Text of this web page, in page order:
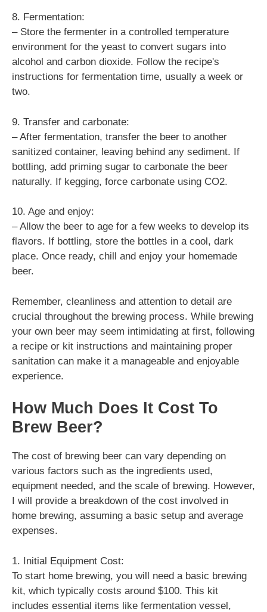
8. Fermentation:
– Store the fermenter in a controlled temperature
environment for the yeast to convert sugars into
alcohol and carbon dioxide. Follow the recipe's
instructions for fermentation time, usually a week or
two.
9. Transfer and carbonate:
– After fermentation, transfer the beer to another
sanitized container, leaving behind any sediment. If
bottling, add priming sugar to carbonate the beer
naturally. If kegging, force carbonate using CO2.
10. Age and enjoy:
– Allow the beer to age for a few weeks to develop its
flavors. If bottling, store the bottles in a cool, dark
place. Once ready, chill and enjoy your homemade
beer.
Remember, cleanliness and attention to detail are
crucial throughout the brewing process. While brewing
your own beer may seem intimidating at first, following
a recipe or kit instructions and maintaining proper
sanitation can make it a manageable and enjoyable
experience.
How Much Does It Cost To
Brew Beer?
The cost of brewing beer can vary depending on
various factors such as the ingredients used,
equipment needed, and the scale of brewing. However,
I will provide a breakdown of the cost involved in
home brewing, assuming a basic setup and average
expenses.
1. Initial Equipment Cost:
To start home brewing, you will need a basic brewing
kit, which typically costs around $100. This kit
includes essential items like fermentation vessel,